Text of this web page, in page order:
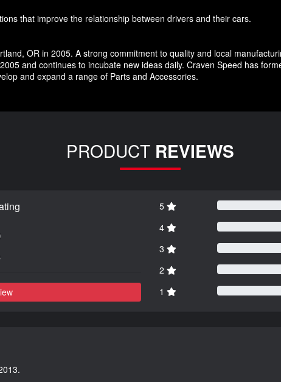
that improve the relationship between drivers and their cars.
OR in 2005. A strong commitment to quality and local
and continues to incubate new ideas daily. Craven Speed has
and expand a range of Parts and Accessories.
PRODUCT REVIEWS
5
4
3
2
1